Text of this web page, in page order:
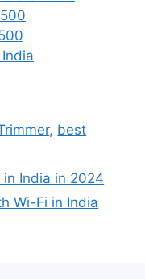
, best
India in 2024
Wi-Fi in India